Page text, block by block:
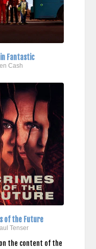
Fantastic
Cash
of the Future
Tenser
the content of the